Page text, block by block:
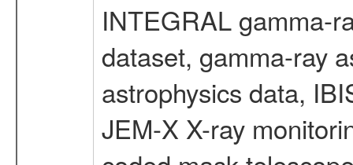
INTEGRAL gamma-
dataset, gamma-ray
astrophysics data,
JEM-X X-ray